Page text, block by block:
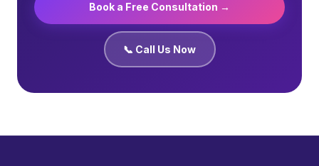
Book a Free Consultation →
📞 Call Us Now